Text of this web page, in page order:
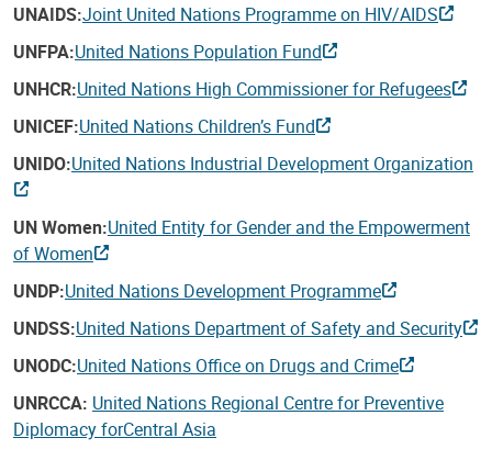
UNAIDS:Joint United Nations Programme on HIV/AIDS
UNFPA:United Nations Population Fund
UNHCR:United Nations High Commissioner for Refugees
UNICEF:United Nations Children’s Fund
UNIDO:United Nations Industrial Development Organization
UN Women:United Entity for Gender and the Empowerment
of Women
UNDP:United Nations Development Programme
UNDSS:United Nations Department of Safety and Security
UNODC:United Nations Office on Drugs and Crime
UNRCCA: United Nations Regional Centre for Preventive
Diplomacy forCentral Asia